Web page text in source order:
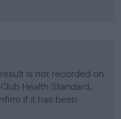
is not recorded on
Health Standard.
if it has been